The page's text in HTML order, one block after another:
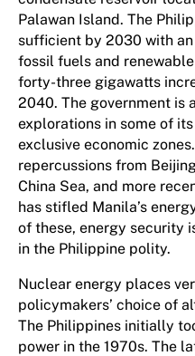
Palawan Island. The
sufficient by 2030 with
fossil fuels and
forty-three gigawatts
2040. The government is
explorations in some of
exclusive economic
repercussions from
China Sea, and more
has stifled Manila’s
of these, energy security
in the Philippine polity.
Nuclear energy places
policymakers’ choice of
The Philippines initially
power in the 1970s. The